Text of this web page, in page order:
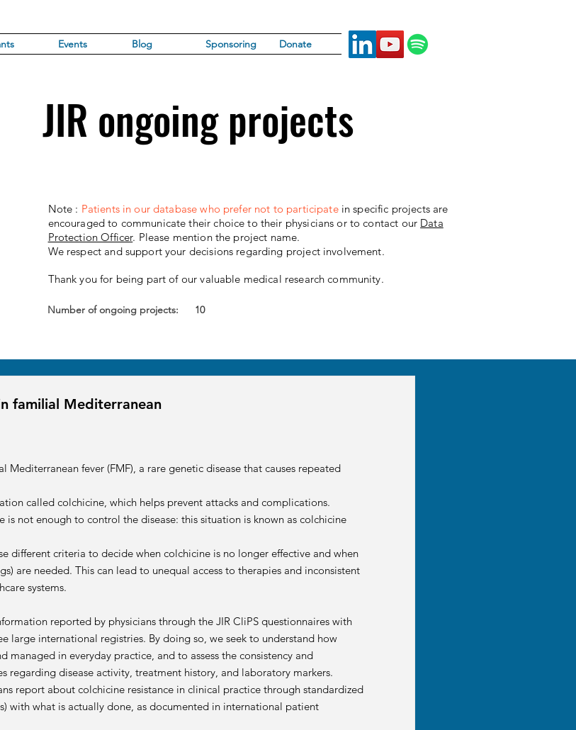
Events Blog Sponsoring Donate
JIR ongoing projects
Note : Patients in our database who prefer not to participatein specific projects are
encouraged to communicate their choice to their physicians or to contact our Data
Protection Officer. Please mention the project name.
We respect and support your decisions regarding project involvement.
Thank you for being part of our valuable medical research community.
Number of ongoing projects: 10
familial Mediterranean
fever (FMF), a rare genetic disease that causes repeated
called colchicine, which helps prevent attacks and complications.
is not enough to control the disease: this situation is known as colchicine
different criteria to decide when colchicine is no longer effective and when
are needed. This can lead to unequal access to therapies and inconsistent
systems.
reported by physicians through the JIR CliPS questionnaires with
large international registries. By doing so, we seek to understand how
managed in everyday practice, and to assess the consistency and
regarding disease activity, treatment history, and laboratory markers.
report about colchicine resistance in clinical practice through standardized
with what is actually done, as documented in international patient